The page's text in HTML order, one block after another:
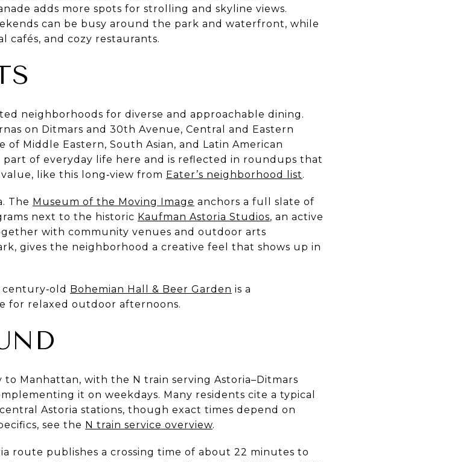
adds more spots for strolling and skyline views.
can be busy around the park and waterfront, while
cafés, and cozy restaurants.
neighborhoods for diverse and approachable dining.
on Ditmars and 30th Avenue, Central and Eastern
Middle Eastern, South Asian, and Latin American
part of everyday life here and is reflected in roundups that
like this long‑view from Eater’s neighborhood list.
The Museum of the Moving Image anchors a full slate of
next to the historic Kaufman Astoria Studios, an active
with community venues and outdoor arts
gives the neighborhood a creative feel that shows up in
Bohemian Hall & Beer Garden is a
for relaxed outdoor afternoons.
Manhattan, with the N train serving Astoria–Ditmars
it on weekdays. Many residents cite a typical
Astoria stations, though exact times depend on
see the N train service overview.
route publishes a crossing time of about 22 minutes to